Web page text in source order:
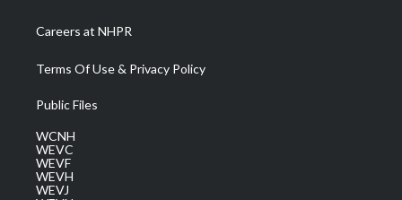
Careers at NHPR
Terms Of Use & Privacy Policy
Public Files
WCNH
WEVC
WEVF
WEVH
WEVJ